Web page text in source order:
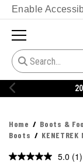
Enable
20%
Home Boots &
Boots
KENETREK
5.0 Read
(1)